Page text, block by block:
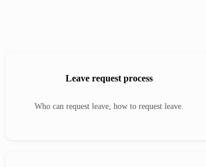
Leave request process
Who can request leave, how to request leave.